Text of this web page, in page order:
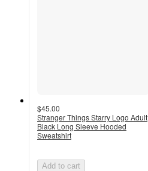
$45.00
Stranger Things Starry Logo Adult
Black Long Sleeve Hooded
Sweatshirt
Add to cart